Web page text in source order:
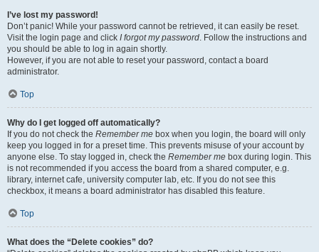
I’ve lost my password!
Don’t panic! While your password cannot be retrieved, it can easily be reset.
Visit the login page and click I forgot my password. Follow the instructions and
you should be able to log in again shortly.
However, if you are not able to reset your password, contact a board
administrator.
Top
Why do I get logged off automatically?
If you do not check the Remember me box when you login, the board will only
keep you logged in for a preset time. This prevents misuse of your account by
anyone else. To stay logged in, check the Remember me box during login. This
is not recommended if you access the board from a shared computer, e.g.
library, internet cafe, university computer lab, etc. If you do not see this
checkbox, it means a board administrator has disabled this feature.
Top
What does the “Delete cookies” do?